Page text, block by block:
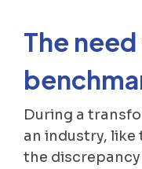
The
During a
an industry, like
the